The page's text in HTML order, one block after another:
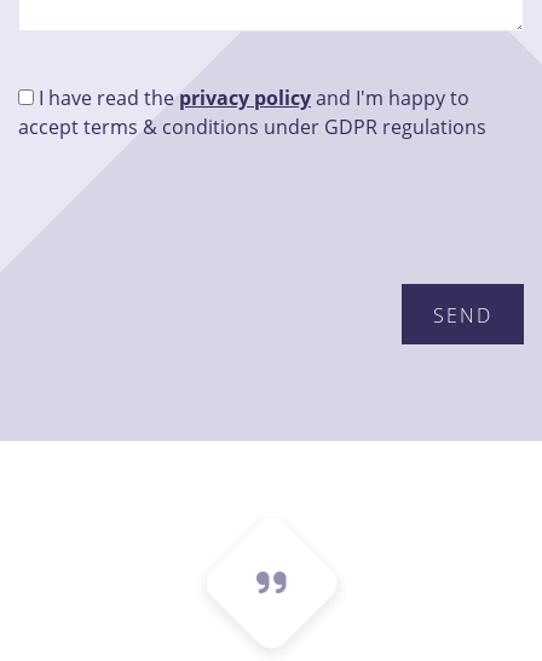
I have read the privacy policyand I'm happy to
accept terms & conditions under GDPR regulations